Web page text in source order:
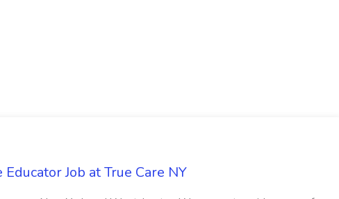
Job at True Care NY